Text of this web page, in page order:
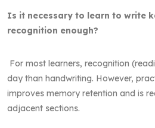
Is it necessary to learn to write
recognition enough?
For most learners, recognition
day than handwriting. However,
improves memory retention and is
adjacent sections.